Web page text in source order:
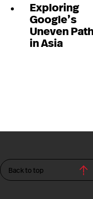
Exploring
Google’s
Uneven
in Asia
Back to top